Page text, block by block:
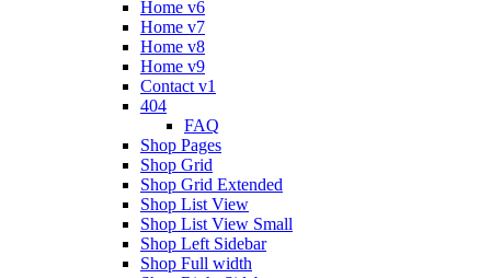
Home v6
Home v7
Home v8
Home v9
Contact v1
404
FAQ
Shop Pages
Shop Grid
Shop Grid Extended
Shop List View
Shop List View Small
Shop Left Sidebar
Shop Full width